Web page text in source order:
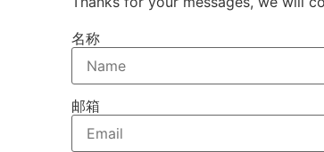
名称
邮箱